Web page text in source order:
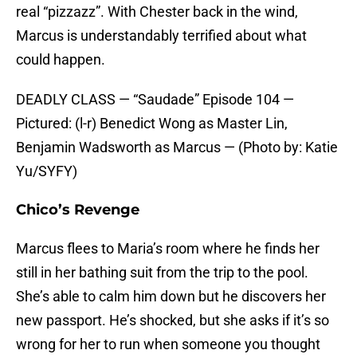
real “pizzazz”. With Chester back in the wind,
Marcus is understandably terrified about what
could happen.
DEADLY CLASS — “Saudade” Episode 104 —
Pictured: (l-r) Benedict Wong as Master Lin,
Benjamin Wadsworth as Marcus — (Photo by: Katie
Yu/SYFY)
Chico’s Revenge
Marcus flees to Maria’s room where he finds her
still in her bathing suit from the trip to the pool.
She’s able to calm him down but he discovers her
new passport. He’s shocked, but she asks if it’s so
wrong for her to run when someone you thought